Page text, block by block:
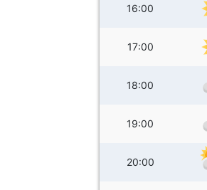
16:00
17:00
18:00
19:00
20:00